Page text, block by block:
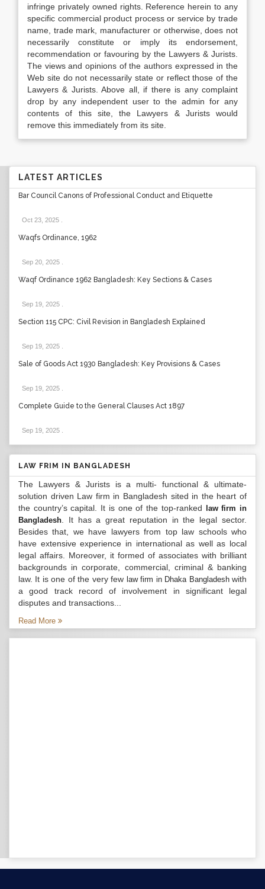
infringe privately owned rights. Reference herein to any
specific commercial product process or service by trade
name, trade mark, manufacturer or otherwise, does not
necessarily constitute or imply its endorsement,
recommendation or favouring by the Lawyers & Jurists.
The views and opinions of the authors expressed in the
Web site do not necessarily state or reflect those of the
Lawyers & Jurists. Above all, if there is any complaint
drop by any independent user to the admin for any
contents of this site, the Lawyers & Jurists would
remove this immediately from its site.
LATEST ARTICLES
Bar Council Canons of Professional Conduct and Etiquette
Oct 23, 2025
Waqfs Ordinance, 1962
Sep 20, 2025
Waqf Ordinance 1962 Bangladesh: Key Sections & Cases
Sep 19, 2025
Section 115 CPC: Civil Revision in Bangladesh Explained
Sep 19, 2025
Sale of Goods Act 1930 Bangladesh: Key Provisions & Cases
Sep 19, 2025
Complete Guide to the General Clauses Act 1897
Sep 19, 2025
LAW FRIM IN BANGLADESH
The Lawyers & Jurists is a multi- functional & ultimate-
solution driven Law firm in Bangladesh sited in the heart of
the country’s capital. It is one of the top-ranked
law firm in
Bangladesh . It has a great reputation in the legal sector.
Besides that, we have lawyers from top law schools who
have extensive experience in international as well as local
legal affairs. Moreover, it formed of associates with brilliant
backgrounds in corporate, commercial, criminal & banking
law. It is one of the very few law firm in Dhaka Bangladeshwith
a good track record of involvement in significant legal
disputes and transactions...
Read More